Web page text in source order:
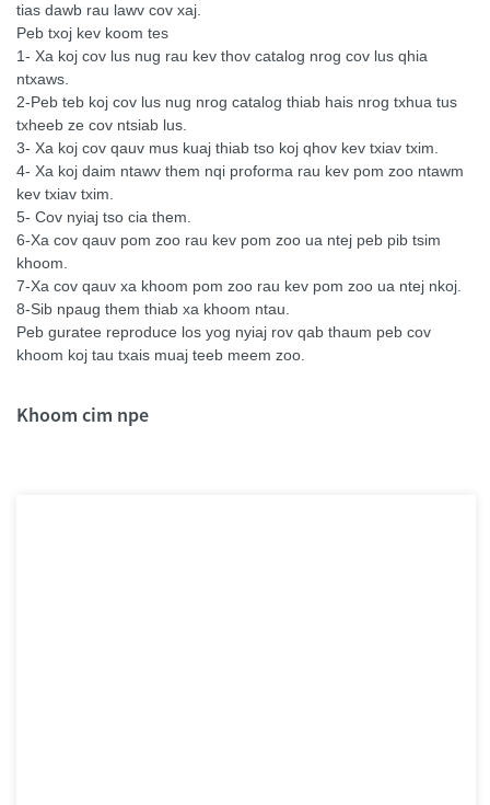
tias dawb rau lawv cov xaj.
Peb txoj kev koom tes
1- Xa koj cov lus nug rau kev thov catalog nrog cov lus qhia
ntxaws.
2-Peb teb koj cov lus nug nrog catalog thiab hais nrog txhua tus
txheeb ze cov ntsiab lus.
3- Xa koj cov qauv mus kuaj thiab tso koj qhov kev txiav txim.
4- Xa koj daim ntawv them nqi proforma rau kev pom zoo ntawm
kev txiav txim.
5- Cov nyiaj tso cia them.
6-Xa cov qauv pom zoo rau kev pom zoo ua ntej peb pib tsim
khoom.
7-Xa cov qauv xa khoom pom zoo rau kev pom zoo ua ntej nkoj.
8-Sib npaug them thiab xa khoom ntau.
Peb guratee reproduce los yog nyiaj rov qab thaum peb cov
khoom koj tau txais muaj teeb meem zoo.
Khoom cim npe